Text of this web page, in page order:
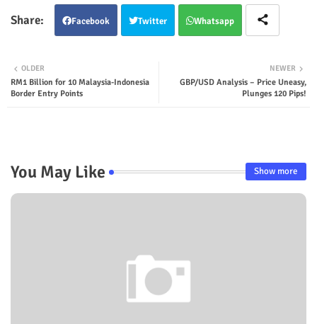
Facebook Twitter Whatsapp
NEWER
GBP/USD Analysis – Price Uneasy,
Plunges 120 Pips!
OLDER
RM1 Billion for 10 Malaysia-Indonesia
Border Entry Points
You May Like Show more